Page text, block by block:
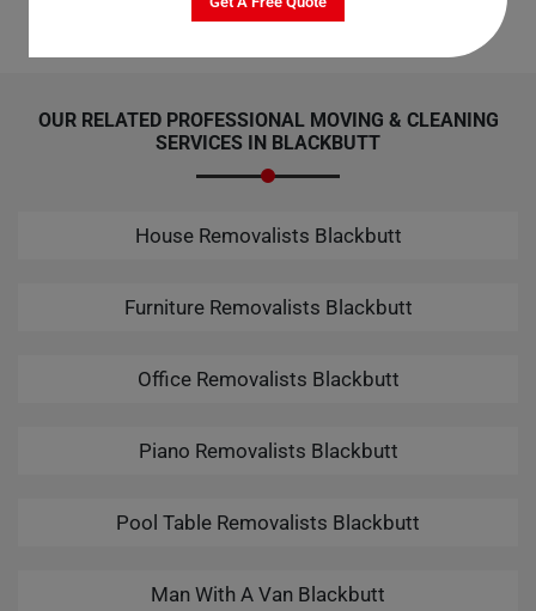
OUR RELATED PROFESSIONAL MOVING & CLEANING
SERVICES IN BLACKBUTT
House Removalists Blackbutt
Furniture Removalists Blackbutt
Office Removalists Blackbutt
Piano Removalists Blackbutt
Pool Table Removalists Blackbutt
Man With A Van Blackbutt